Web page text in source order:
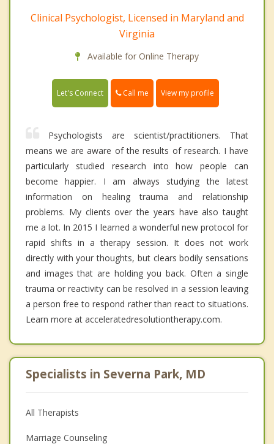
Clinical Psychologist, Licensed in Maryland and
Virginia
Available for Online Therapy
Let's Connect Call me View my profile
Psychologists are scientist/practitioners. That
means we are aware of the results of research. I have
particularly studied research into how people can
become happier. I am always studying the latest
information on healing trauma and relationship
problems. My clients over the years have also taught
me a lot. In 2015 I learned a wonderful new protocol for
rapid shifts in a therapy session. It does not work
directly with your thoughts, but clears bodily sensations
and images that are holding you back. Often a single
trauma or reactivity can be resolved in a session leaving
a person free to respond rather than react to situations.
Learn more at acceleratedresolutiontherapy.com.
Specialists in Severna Park, MD
All Therapists
Marriage Counseling